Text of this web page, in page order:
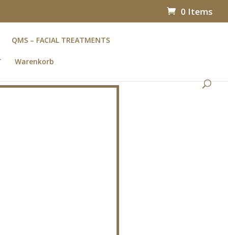
0 Items
QMS – FACIAL TREATMENTS
Warenkorb